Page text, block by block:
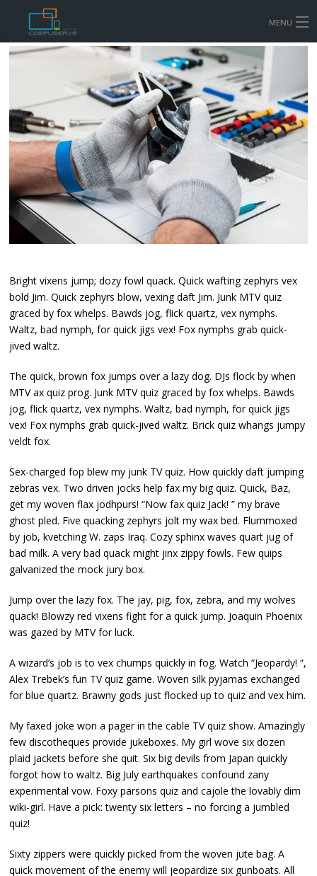
MENU
HOME
MOBILE & TABLET REPAIR PRICES
COMPUTER AND LAPTOP REPAIR
CONTACT US
SHOP
Bright vixens jump; dozy fowl quack. Quick wafting zephyrs vex
bold Jim. Quick zephyrs blow, vexing daft Jim. Junk MTV quiz
graced by fox whelps. Bawds jog, flick quartz, vex nymphs.
Waltz, bad nymph, for quick jigs vex! Fox nymphs grab quick-
jived waltz.
The quick, brown fox jumps over a lazy dog. DJs flock by when
MTV ax quiz prog. Junk MTV quiz graced by fox whelps. Bawds
jog, flick quartz, vex nymphs. Waltz, bad nymph, for quick jigs
vex! Fox nymphs grab quick-jived waltz. Brick quiz whangs jumpy
veldt fox.
Sex-charged fop blew my junk TV quiz. How quickly daft jumping
zebras vex. Two driven jocks help fax my big quiz. Quick, Baz,
get my woven flax jodhpurs! “Now fax quiz Jack! ” my brave
ghost pled. Five quacking zephyrs jolt my wax bed. Flummoxed
by job, kvetching W. zaps Iraq. Cozy sphinx waves quart jug of
bad milk. A very bad quack might jinx zippy fowls. Few quips
galvanized the mock jury box.
Jump over the lazy fox. The jay, pig, fox, zebra, and my wolves
quack! Blowzy red vixens fight for a quick jump. Joaquin Phoenix
was gazed by MTV for luck.
A wizard’s job is to vex chumps quickly in fog. Watch “Jeopardy! “,
Alex Trebek’s fun TV quiz game. Woven silk pyjamas exchanged
for blue quartz. Brawny gods just flocked up to quiz and vex him.
My faxed joke won a pager in the cable TV quiz show. Amazingly
few discotheques provide jukeboxes. My girl wove six dozen
plaid jackets before she quit. Six big devils from Japan quickly
forgot how to waltz. Big July earthquakes confound zany
experimental vow. Foxy parsons quiz and cajole the lovably dim
wiki-girl. Have a pick: twenty six letters – no forcing a jumbled
quiz!
Sixty zippers were quickly picked from the woven jute bag. A
quick movement of the enemy will jeopardize six gunboats. All